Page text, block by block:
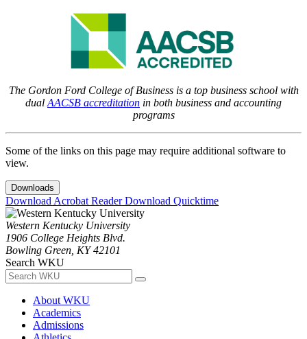
The Gordon Ford College of Business is a top business school with
dual AACSB accreditation in both business and accounting
programs
Some of the links on this page may require additional software to
view.
Downloads
Download Acrobat ReaderDownload Quicktime
Western Kentucky University
1906 College Heights Blvd.
Bowling Green, KY 42101
Search WKU
About WKU
Academics
Admissions